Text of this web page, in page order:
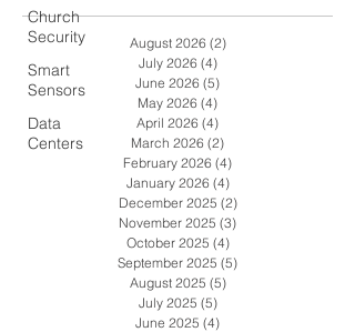
Church
Security
Smart
Sensors
Data
Centers
August 2026 (2)2 posts
July 2026 (4)4 posts
June 2026 (5)
May 2026 (4)
April 2026 (4)
March 2026 (2)
February 2026 (4)
January 2026 (4)4 posts
December 2025 (2)2 posts
November 2025 (3)
October 2025 (4)4 posts
September 2025 (5)
August 2025 (5)5 posts
July 2025 (5)5 posts
June 2025 (4)